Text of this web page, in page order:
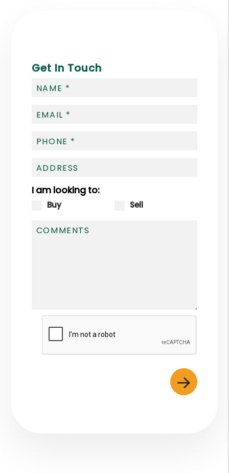
Get In Touch
I am looking to:
Buy Sell
Submit